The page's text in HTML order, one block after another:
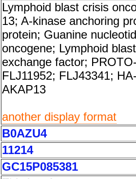
Lymphoid blast crisis
13; A-kinase anchoring
protein; Guanine
oncogene; Lymphoid
exchange factor;
FLJ11952; FLJ43341;
AKAP13
another display format
B0AZU4
11214
GC15P085381